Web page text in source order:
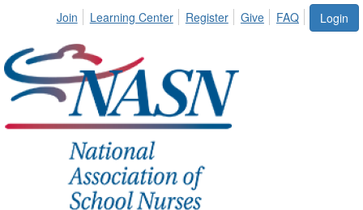
Login
Join Learning Center Register Give FAQ